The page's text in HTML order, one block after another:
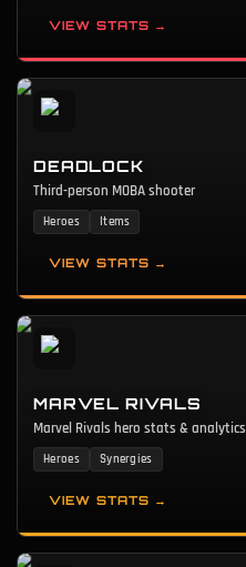
VIEW STATS →
DEADLOCK
Third-person MOBA shooter
Heroes Items
VIEW STATS →
MARVEL RIVALS
Marvel Rivals hero stats & analytics
Heroes Synergies
VIEW STATS →